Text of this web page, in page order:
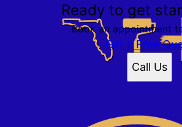
Ready to get
Book an appointment
Get a Free
Call Us